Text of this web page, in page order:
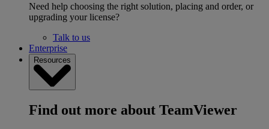
Need help choosing the right solution, placing and order, or
upgrading your license?
Talk to us
Enterprise
Resources
Find out more about TeamViewer